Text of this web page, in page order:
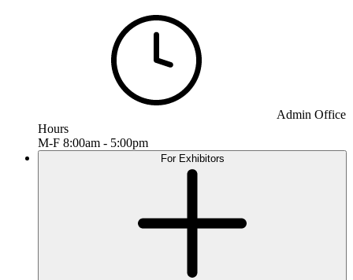
Admin Office
Hours
M-F 8:00am - 5:00pm
For Exhibitors